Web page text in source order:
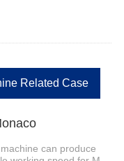
Related Case
can produce